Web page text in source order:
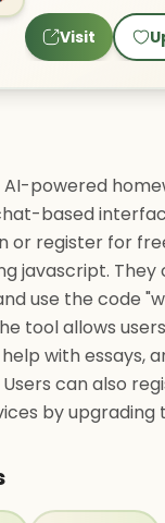
offers a chat-
interface to
Visit
AI-powered
based
or register for
javascript.
use the code
tool allows
with essays,
can also
by upgrading